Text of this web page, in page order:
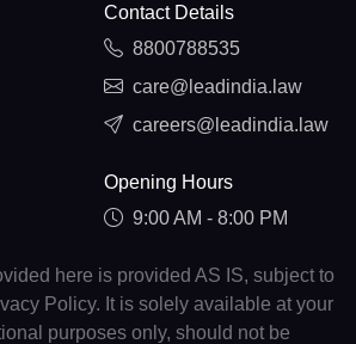
Contact Details
8800788535
care@leadindia.law
careers@leadindia.law
Opening Hours
9:00 AM - 8:00 PM
here is provided AS IS, subject to
Policy. It is solely available at your
purposes only, should not be